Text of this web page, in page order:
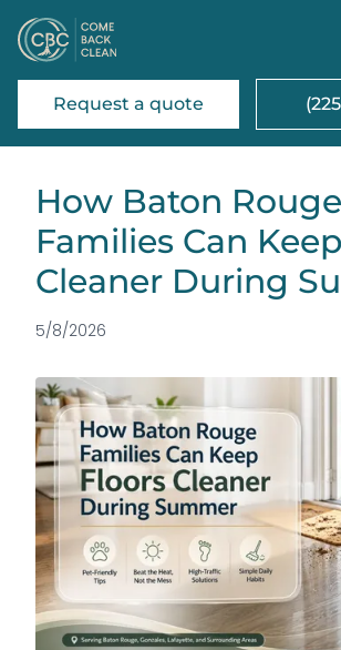
Request a quote
How Baton Rouge
Families Can
Cleaner During
5/8/2026